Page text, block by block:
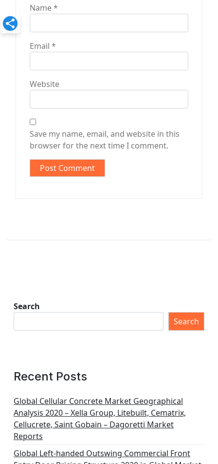
Name*
Email *
Website
Save my name, email, and website in this
browser for the next time I comment.
Search
Search
Recent Posts
Global Cellular Concrete Market Geographical
Analysis 2020 – Xella Group, Litebuilt, Cematrix,
Cellucrete, Saint Gobain – Dagoretti Market
Reports
Global Left-handed Outswing Commercial Front